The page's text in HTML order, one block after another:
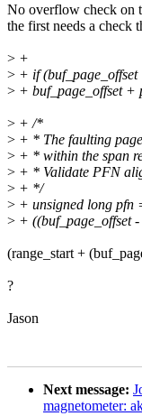
No overflow check on
the first needs a check
> +
> + if
> + buf_page_offset +
> + /*
> + * The faulting
> + * within the span
> + * Validate PFN
> + */
> + unsigned long
> + ((buf_page_offset
(range_start +
?
Jason
Next message:
magnetometer: